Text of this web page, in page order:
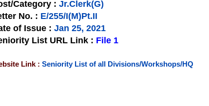
Category : Jr.Clerk(G)
No. : E/255/I(M)Pt.II
of Issue : Jan 25, 2021
List URL Link : File 1
Link : Seniority List of all Divisions/Workshops/HQ